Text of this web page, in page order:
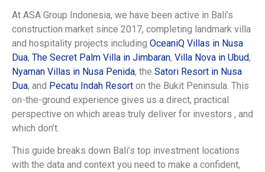
At ASA Group Indonesia, we have been active in Bali’s
construction market since 2017, completing landmark villa
and hospitality projects including OceaniQ Villas in Nusa
Dua, The Secret Palm Villa in Jimbaran, Villa Nova in Ubud,
Nyaman Villas in Nusa Penida, the Satori Resort in Nusa
Dua, and Pecatu Indah Resort on the Bukit Peninsula. This
on-the-ground experience gives us a direct, practical
perspective on which areas truly deliver for investors , and
which don’t.
This guide breaks down Bali’s top investment locations
with the data and context you need to make a confident,